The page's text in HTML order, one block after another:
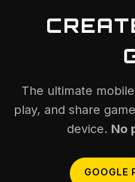
The ultimate
play, and share
device. No
GOOGLE